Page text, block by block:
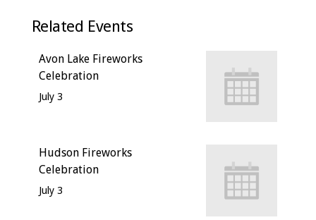
Related Events
Avon Lake Fireworks
Celebration
July 3
Hudson Fireworks
Celebration
July 3